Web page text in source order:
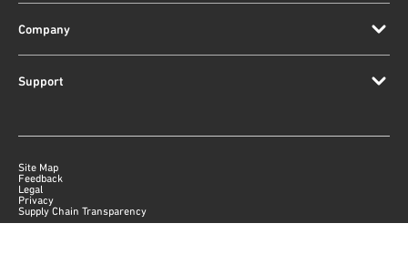
Company
Support
Site Map
Feedback
Legal
Privacy
Supply Chain Transparency